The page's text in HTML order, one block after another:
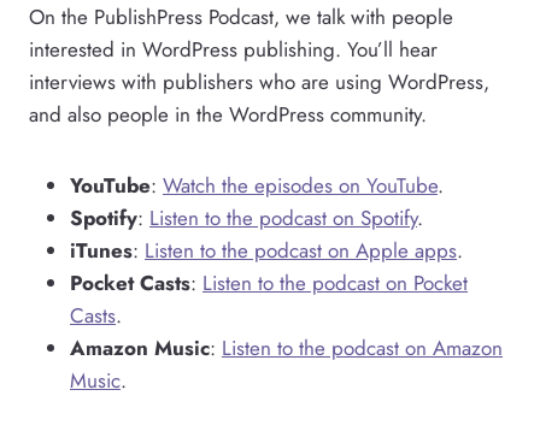
On the PublishPress Podcast, we talk with people
interested in WordPress publishing. You’ll hear
interviews with publishers who are using WordPress,
and also people in the WordPress community.
YouTube: Watch the episodes on YouTube.
Spotify: Listen to the podcast on Spotify.
iTunes: Listen to the podcast on Apple apps.
Pocket Casts: Listen to the podcast on Pocket
Casts.
Amazon Music: Listen to the podcast on Amazon
Music.